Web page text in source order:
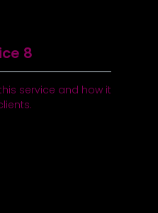
8
service and how it